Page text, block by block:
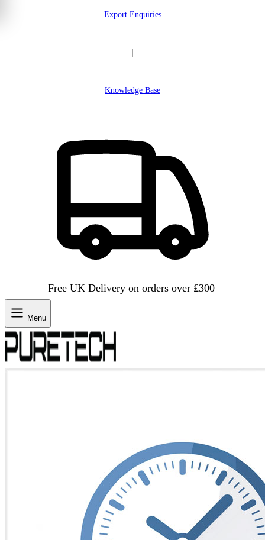
Export Enquiries
Knowledge Base
Free UK Delivery on orders over £300
Menu